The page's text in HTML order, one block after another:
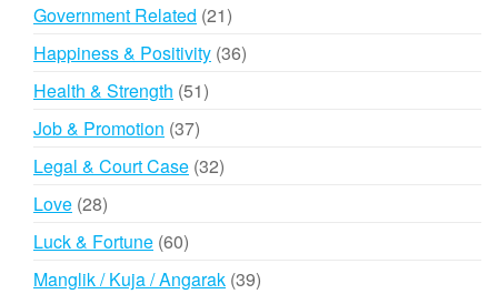
Government Related 2121
products
Happiness & Positivity 3636
Health & Strength 5151
Job & Promotion 3737
products
Legal & Court Case 3232
Love 2828
products
Luck & Fortune 6060
products
Manglik / Kuja / Angarak 3939